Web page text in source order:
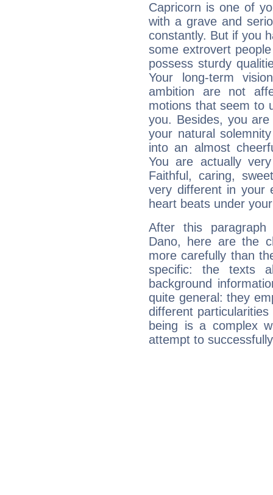
Capricorn is one of
with a grave and
constantly. But if you
some extrovert
possess sturdy
Your long-term
ambition are not
motions that seem to
you. Besides, you
your natural
into an almost
You are actually
Faithful, caring,
very different in your
heart beats under
After this
Dano, here are the
more carefully than
specific: the texts
background
quite general: they
different
being is a complex
attempt to